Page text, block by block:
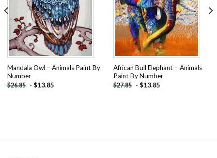
Mandala Owl – Animals Paint By
Number
$26.85 - $13.85
African Bull Elephant – Animals
Paint By Number
$27.85 - $13.85